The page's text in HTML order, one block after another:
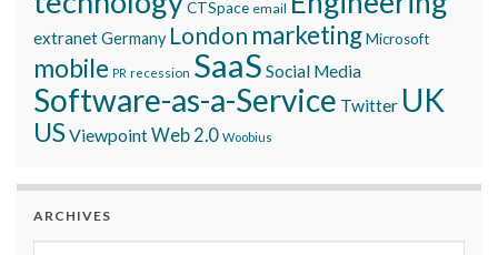
CTSpace email
extranetGermany London marketingMicrosoft
mobile PR recession SaaS Social Media
Software-as-a-Service Twitter UK
USViewpointWeb 2.0 Woobius
ARCHIVES